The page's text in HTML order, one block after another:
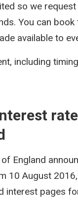
so we
You can
available to
including
England
10 August
interest pages